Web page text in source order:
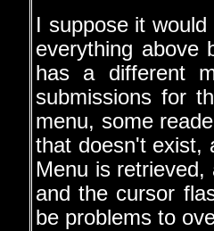
I suppose it
everything above
has a different
submissions for
menu, some
that doesn't exist,
Menu is
and the cursor
be problems to